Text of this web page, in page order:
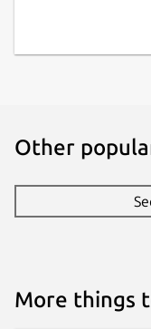
Other
More things